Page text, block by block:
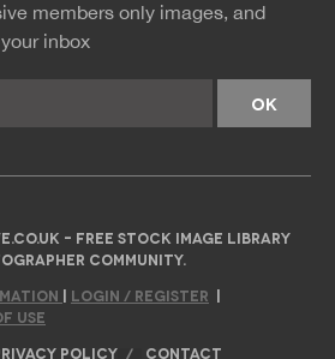
members only images, and
inbox
- FREE STOCK IMAGE LIBRARY
COMMUNITY.
| LOGIN / REGISTER |
USE
POLICY CONTACT